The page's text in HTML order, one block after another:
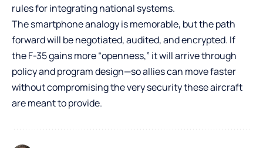
rules for integrating national systems.
The smartphone analogy is memorable, but the path
forward will be negotiated, audited, and encrypted. If
the F-35 gains more “openness,” it will arrive through
policy and program design—so allies can move faster
without compromising the very security these aircraft
are meant to provide.